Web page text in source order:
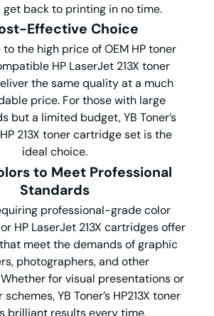
get back to printing in no time.
Effective Choice
the high price of OEM HP toner
HP LaserJet 213X toner
the same quality at a much
price. For those with large
but a limited budget, YB Toner’s
213X toner cartridge set is the
ideal choice.
to Meet Professional
Standards
professional-grade color
HP LaserJet 213X cartridges offer
meet the demands of graphic
photographers, and other
for visual presentations or
YB Toner’s HP213X toner
brilliant results every time.